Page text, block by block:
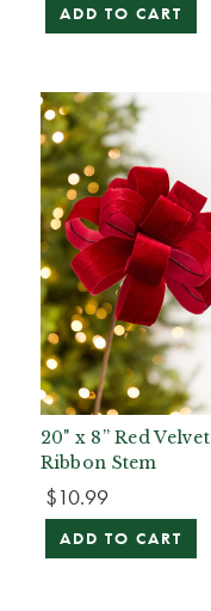
ADD TO CART
20" x 8” Red Velvet
Ribbon Stem
$10.99
ADD TO CART